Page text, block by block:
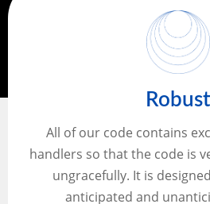
Robust
All of our code contains
handlers so that the code is
ungracefully. It is
anticipated and